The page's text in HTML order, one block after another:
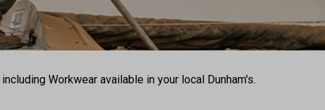
including Workwear available in your local Dunham's.